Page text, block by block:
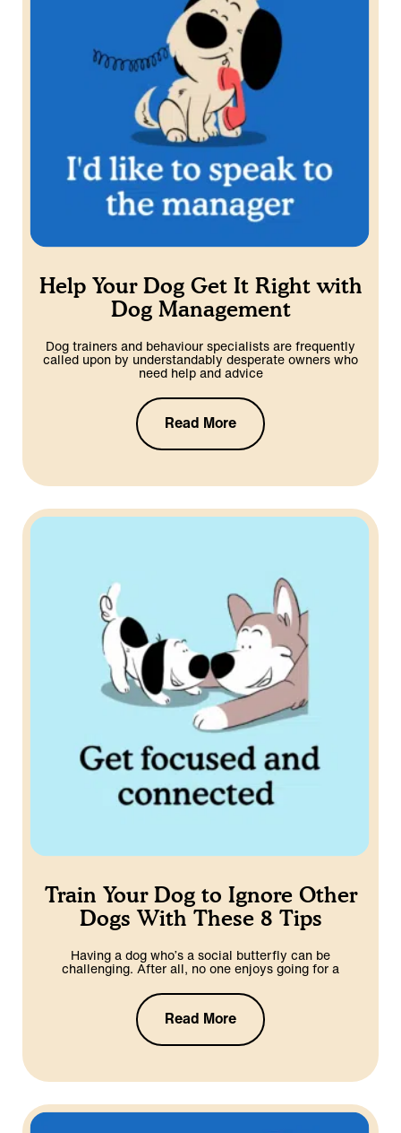
Help Your Dog Get It Right with
Dog Management
Dog trainers and behaviour specialists are frequently
called upon by understandably desperate owners who
need help and advice
Read More
Train Your Dog to Ignore Other
Dogs With These 8 Tips
Having a dog who’s a social butterfly can be
challenging. After all, no one enjoys going for a
Read More